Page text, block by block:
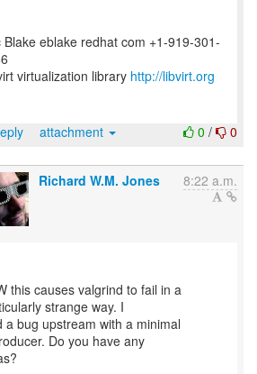
Blake eblake redhat com +1-919-301-
virtualization library http://libvirt.org
0 / 0
attachment
Richard W.M. Jones 8:22 a.m.
this causes valgrind to fail in a
strange way. I
a bug upstream with a minimal
Do you have any